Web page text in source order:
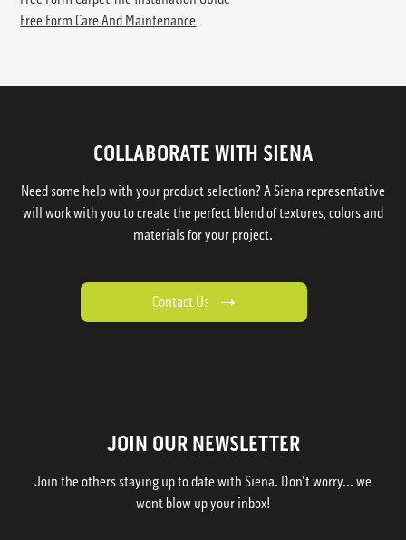
Free Form Care And Maintenance
COLLABORATE WITH SIENA
Need some help with your product selection? A Siena representative
will work with you to create the perfect blend of textures, colors and
materials for your project.
Contact Us
JOIN OUR NEWSLETTER
Join the others staying up to date with Siena. Don't worry... we
wont blow up your inbox!